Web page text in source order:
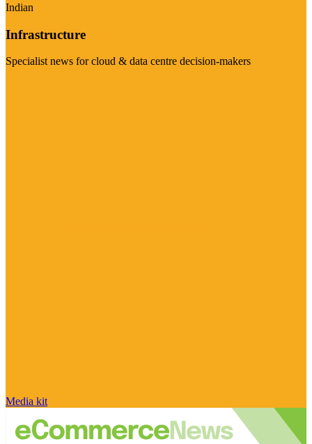
Indian
Infrastructure
Specialist news for cloud & data centre decision-makers
Media kit